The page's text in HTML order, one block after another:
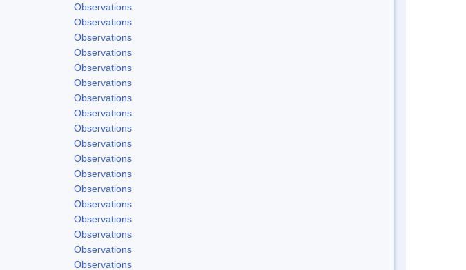
Observations
Observations
Observations
Observations
Observations
Observations
Observations
Observations
Observations
Observations
Observations
Observations
Observations
Observations
Observations
Observations
Observations
Observations